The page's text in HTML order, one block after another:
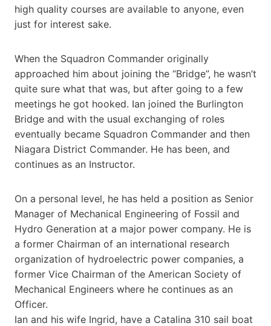
high quality courses are available to anyone, even
just for interest sake.
When the Squadron Commander originally
approached him about joining the “Bridge”, he wasn’t
quite sure what that was, but after going to a few
meetings he got hooked. Ian joined the Burlington
Bridge and with the usual exchanging of roles
eventually became Squadron Commander and then
Niagara District Commander. He has been, and
continues as an Instructor.
On a personal level, he has held a position as Senior
Manager of Mechanical Engineering of Fossil and
Hydro Generation at a major power company. He is
a former Chairman of an international research
organization of hydroelectric power companies, a
former Vice Chairman of the American Society of
Mechanical Engineers where he continues as an
Officer.
Ian and his wife Ingrid, have a Catalina 310 sail boat